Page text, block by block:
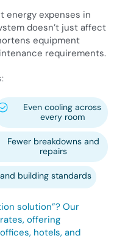
energy expenses in
doesn’t just affect
equipment
requirements.
Even cooling across
every room
Fewer breakdowns and
repairs
building standards
solution”? Our
offering
hotels, and